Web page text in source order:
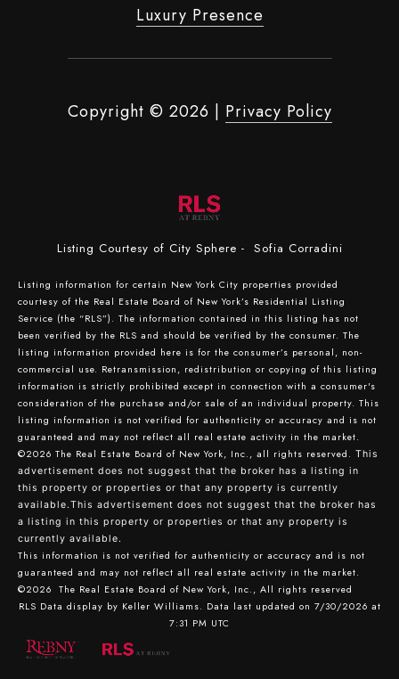
Luxury Presence
Copyright © 2026 | Privacy Policy
Listing Courtesy of City Sphere - Sofia Corradini
Listing information for certain New York City properties provided
courtesy of the Real Estate Board of New York’s Residential Listing
Service (the “RLS”). The information contained in this listing has not
been verified by the RLS and should be verified by the consumer. The
listing information provided here is for the consumer’s personal, non-
commercial use. Retransmission, redistribution or copying of this listing
information is strictly prohibited except in connection with a consumer's
consideration of the purchase and/or sale of an individual property. This
listing information is not verified for authenticity or accuracy and is not
guaranteed and may not reflect all real estate activity in the market.
©2026 The Real Estate Board of New York, Inc., all rights reserved. This
advertisement does not suggest that the broker has a listing in
this property or properties or that any property is currently
available.This advertisement does not suggest that the broker has
a listing in this property or properties or that any property is
currently available.
This information is not verified for authenticity or accuracy and is not
guaranteed and may not reflect all real estate activity in the market.
©2026 The Real Estate Board of New York, Inc., All rights reserved
RLS Data display by Keller Williams. Data last updated on 7/30/2026 at
7:31 PM UTC